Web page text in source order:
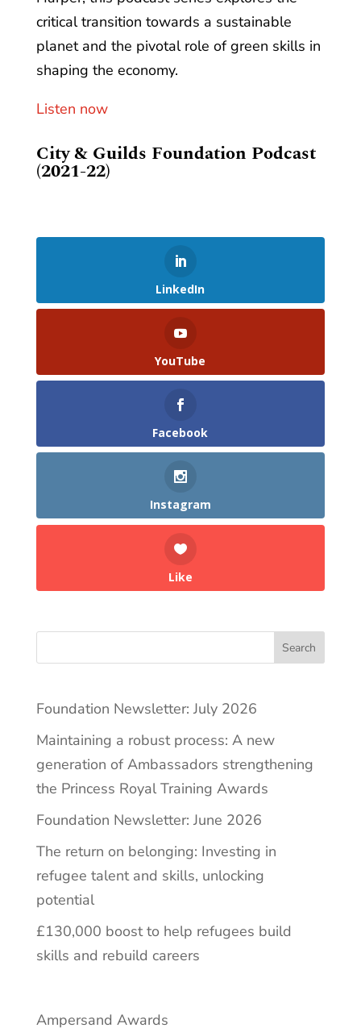
critical transition towards a sustainable
planet and the pivotal role of green skills in
shaping the economy.
Listen now
City & Guilds Foundation Podcast
(2021-22)
LinkedIn
YouTube
Facebook
Instagram
Like
Search
Foundation Newsletter: July 2026
Maintaining a robust process: A new
generation of Ambassadors strengthening
the Princess Royal Training Awards
Foundation Newsletter: June 2026
The return on belonging: Investing in
refugee talent and skills, unlocking
potential
£130,000 boost to help refugees build
skills and rebuild careers
Ampersand Awards